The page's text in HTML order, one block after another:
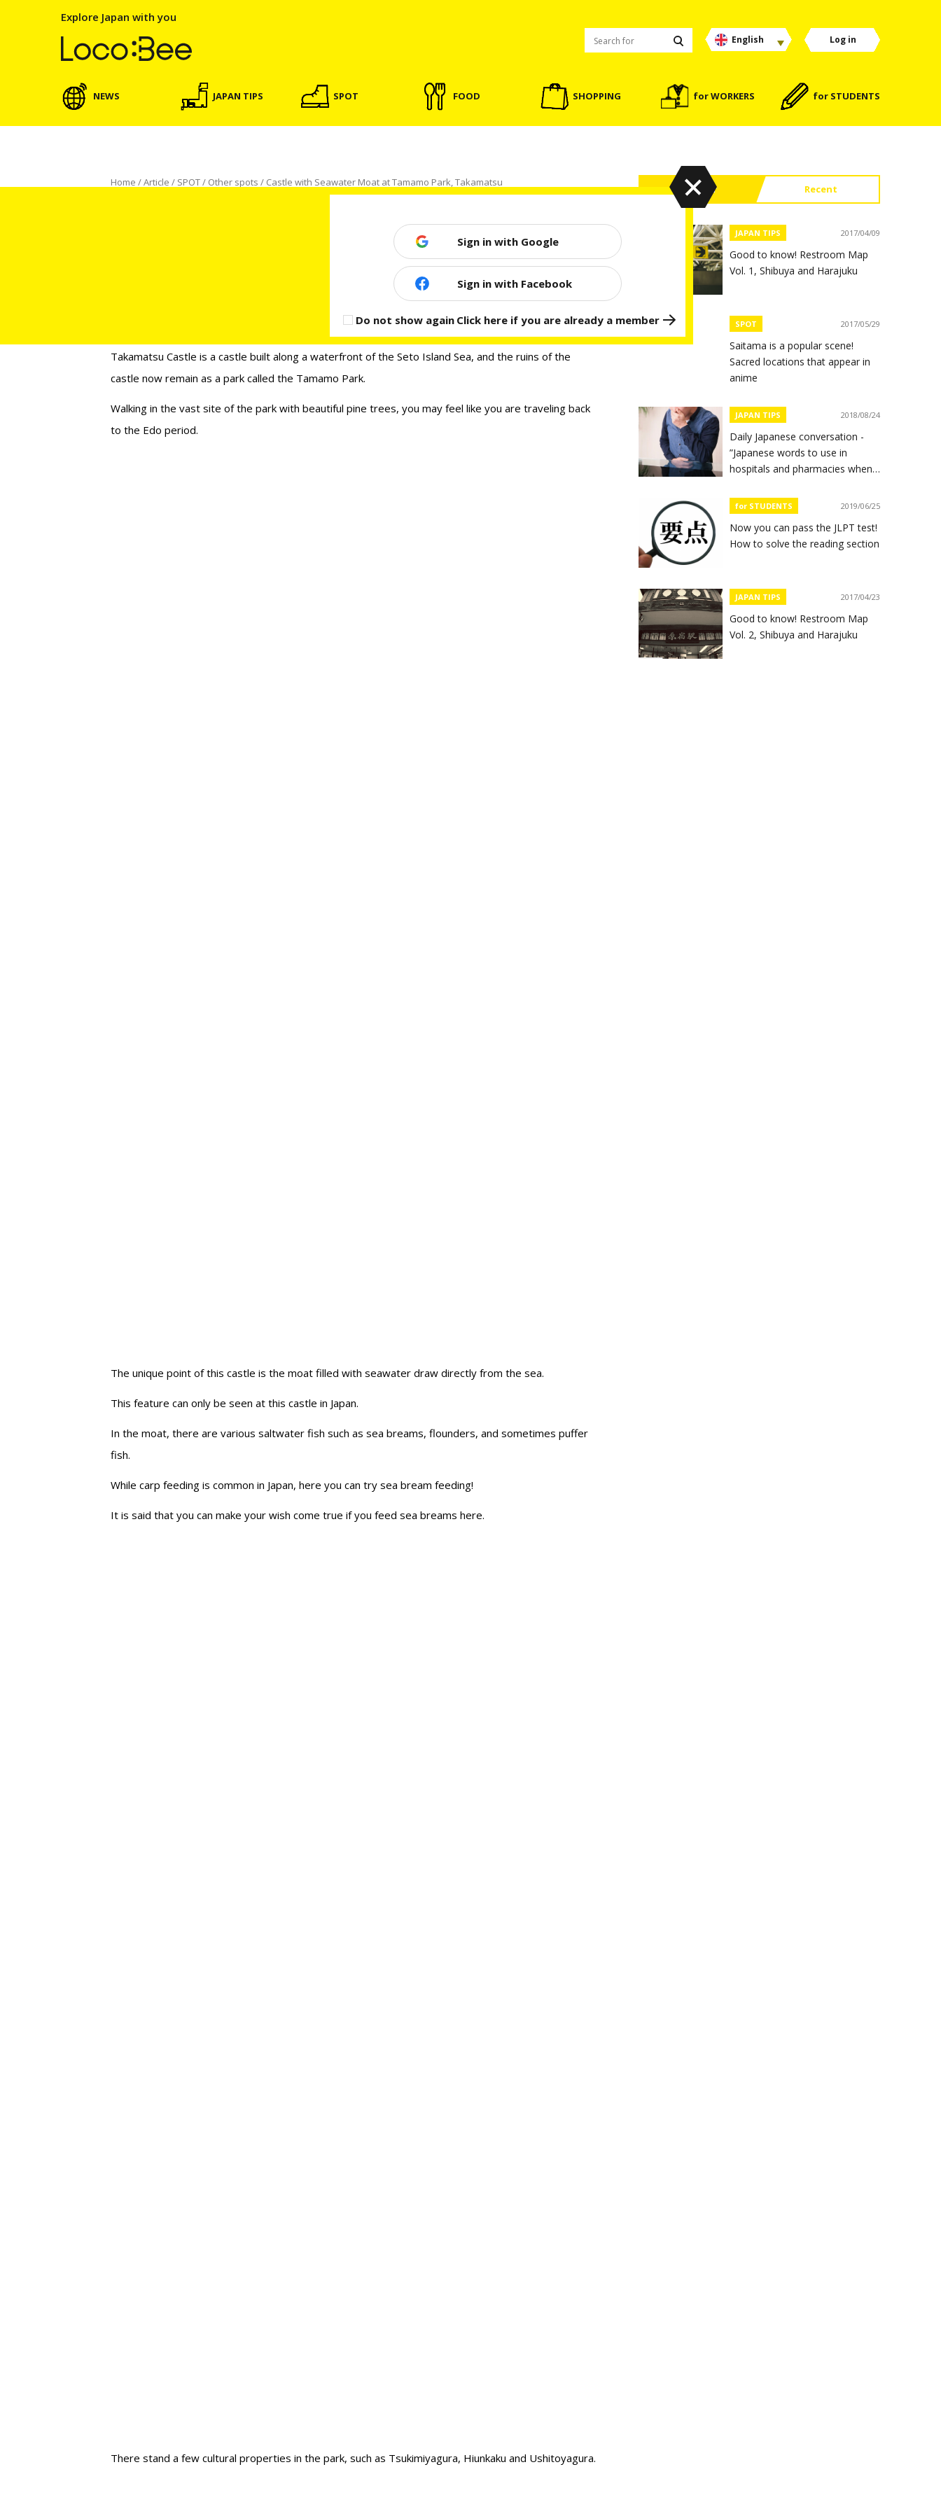
Explore Japan with you
English Log in
NEWS JAPAN TIPS SPOT FOOD SHOPPING for WORKERS for STUDENTS
Home /Article / SPOT/ Other spots / Castle with Seawater Moat at Tamamo Park, Takamatsu
Castle with Seawater Moat at Tamamo Park, Takamatsu
Takamatsu Castle is a castle built along a waterfront of the Seto Island Sea, and the ruins of the
castle now remain as a park called the Tamamo Park.
Walking in the vast site of the park with beautiful pine trees, you may feel like you are traveling back
to the Edo period.
The unique point of this castle is the moat filled with seawater draw directly from the sea.
This feature can only be seen at this castle in Japan.
In the moat, there are various saltwater fish such as sea breams, flounders, and sometimes puffer
fish.
While carp feeding is common in Japan, here you can try sea bream feeding!
It is said that you can make your wish come true if you feed sea breams here.
There stand a few cultural properties in the park, such as Tsukimiyagura, Hiunkaku and Ushitoyagura.
Popular Recent
JAPAN TIPS 2017/04/09
Good to know! Restroom Map
Vol. 1, Shibuya and Harajuku
SPOT 2017/05/29
Saitama is a popular scene!
Sacred locations that appear in
anime
JAPAN TIPS 2018/08/24
Daily Japanese conversation -
”Japanese words to use in
hospitals and pharmacies when
for STUDENTS 2019/06/25
Now you can pass the JLPT test!
How to solve the reading section
JAPAN TIPS 2017/04/23
Good to know! Restroom Map
Vol. 2, Shibuya and Harajuku
Sign in with Google
Sign in with Facebook
Do not show again Click here if you are already a member